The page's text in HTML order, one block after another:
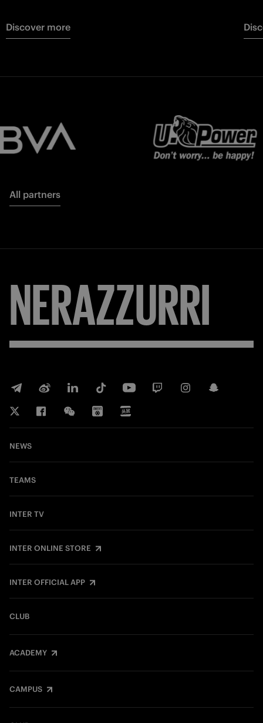
Discover more
All partners
NERAZZURRI
NEWS
TEAMS
INTER TV
INTER ONLINE STORE
INTER OFFICIAL APP
CLUB
ACADEMY
CAMPUS